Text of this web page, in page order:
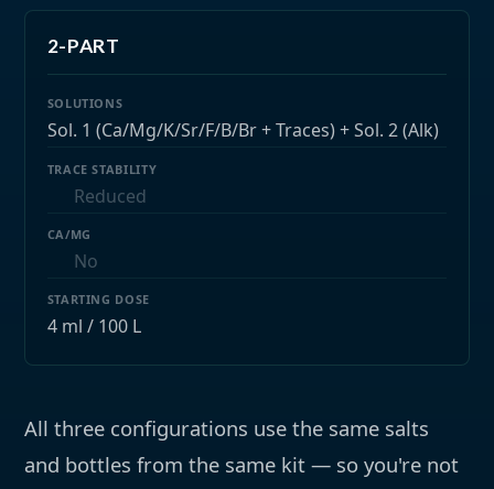
2-PART
Sol. 1 (Ca/Mg/K/Sr/F/B/Br + Traces) + Sol. 2 (Alk)
Reduced
No
4 ml / 100 L
All three configurations use the same salts
and bottles from the same kit — so you're not